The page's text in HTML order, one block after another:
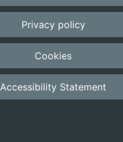
Privacy policy
Cookies
Accessibility Statement